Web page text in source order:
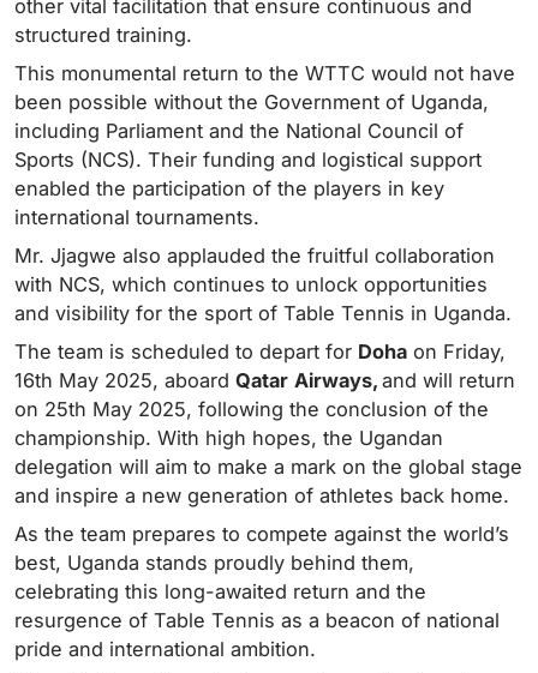
other vital facilitation that ensure continuous and
structured training.
This monumental return to the WTTC would not have
been possible without the Government of Uganda,
including Parliament and the National Council of
Sports (NCS). Their funding and logistical support
enabled the participation of the players in key
international tournaments.
Mr. Jjagwe also applauded the fruitful collaboration
with NCS, which continues to unlock opportunities
and visibility for the sport of Table Tennis in Uganda.
The team is scheduled to depart for Doha on Friday,
16th May 2025, aboard Qatar Airways, and will return
on 25th May 2025, following the conclusion of the
championship. With high hopes, the Ugandan
delegation will aim to make a mark on the global stage
and inspire a new generation of athletes back home.
As the team prepares to compete against the world’s
best, Uganda stands proudly behind them,
celebrating this long-awaited return and the
resurgence of Table Tennis as a beacon of national
pride and international ambition.